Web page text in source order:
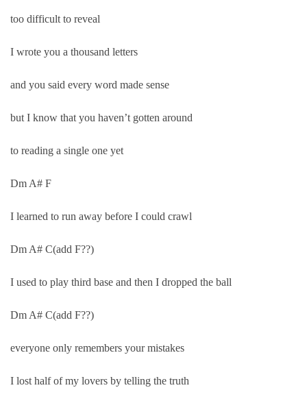
too difficult to reveal
I wrote you a thousand letters
and you said every word made sense
but I know that you haven’t gotten around
to reading a single one yet
Dm A# F
I learned to run away before I could crawl
Dm A# C(add F??)
I used to play third base and then I dropped the ball
Dm A# C(add F??)
everyone only remembers your mistakes
I lost half of my lovers by telling the truth